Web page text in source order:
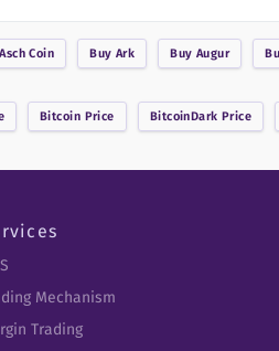
Asch Coin Buy Ark BuyAugur
Bitcoin Price BitcoinDark Price
Mechanism
Trading